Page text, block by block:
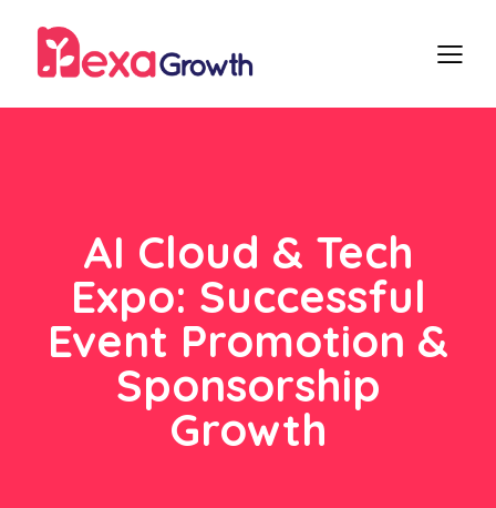
AI Cloud & Tech
Expo: Successful
Event Promotion &
Sponsorship
Growth